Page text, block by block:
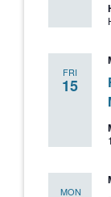
FRI
15
MON